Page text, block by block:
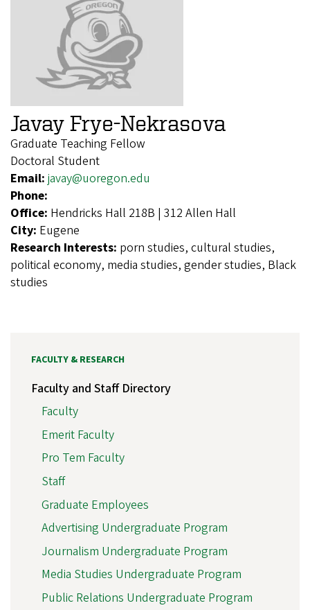
Javay Frye-Nekrasova
Graduate Teaching Fellow
Doctoral Student
Email: javay@uoregon.edu
Phone:
Office: Hendricks Hall 218B | 312 Allen Hall
City: Eugene
Research Interests: porn studies, cultural studies,
political economy, media studies, gender studies, Black
studies
FACULTY & RESEARCH
Faculty and Staff Directory
Faculty
Emerit Faculty
Pro Tem Faculty
Staff
Graduate Employees
Advertising Undergraduate Program
Journalism Undergraduate Program
Media Studies Undergraduate Program
Public Relations Undergraduate Program